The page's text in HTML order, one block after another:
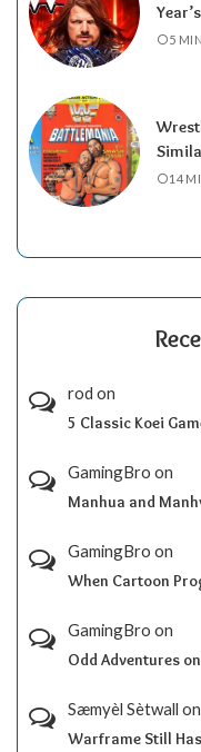
5
14
rod on
5 Classic Koei
GamingBro on
Manhua and
GamingBro on
When Cartoon
GamingBro on
Odd Adventures
Sæmyèl Sètwall on
Warframe Still